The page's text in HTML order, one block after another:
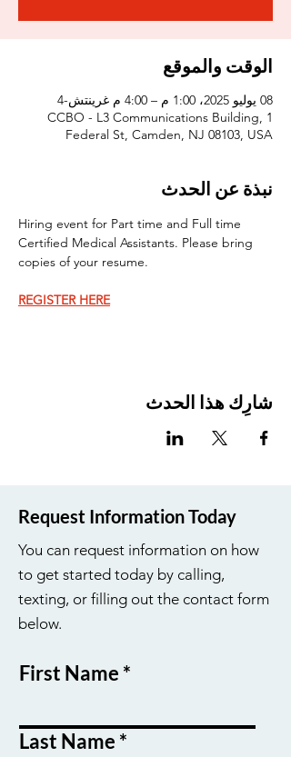
الوقت والموقع
08 يوليو 2025، 1:00 م – 4:00 م غرينتش-4
CCBO - L3 Communications Building, 1
Federal St, Camden, NJ 08103, USA
نبذة عن الحدث
Hiring event for Part time and Full time
Certified Medical Assistants. Please bring
copies of your resume.
REGISTER HERE
شارِك هذا الحدث
Request Information Today
You can request information on how
to get started today by calling,
texting, or filling out the contact form
below.
First Name
Last Name